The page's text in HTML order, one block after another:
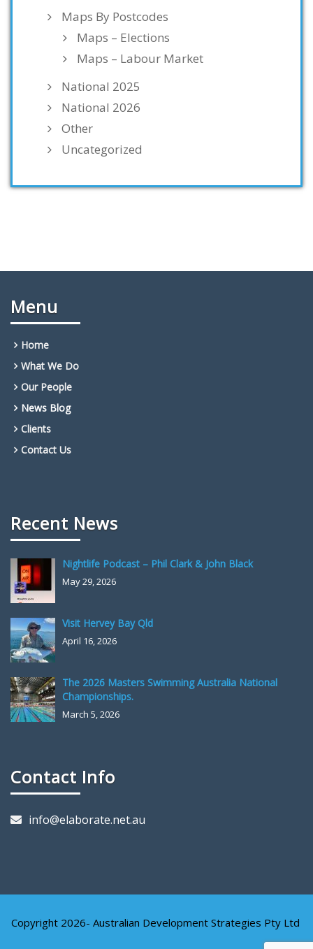
Maps By Postcodes
Maps – Elections
Maps – Labour Market
National 2025
National 2026
Other
Uncategorized
Menu
Home
What We Do
Our People
News Blog
Clients
Contact Us
Recent News
Nightlife Podcast – Phil Clark & John Black
May 29, 2026
Visit Hervey Bay Qld
April 16, 2026
The 2026 Masters Swimming Australia National
Championships.
March 5, 2026
Contact Info
info@elaborate.net.au
Copyright 2026- Australian Development Strategies Pty Ltd